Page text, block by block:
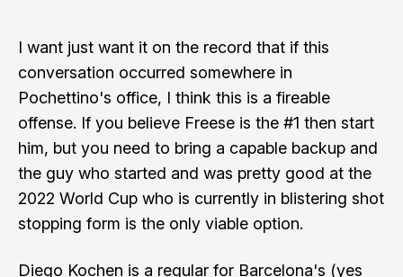
I want just want it on the record that if this
conversation occurred somewhere in
Pochettino's office, I think this is a fireable
offense. If you believe Freese is the #1 then start
him, but you need to bring a capable backup and
the guy who started and was pretty good at the
2022 World Cup who is currently in blistering shot
stopping form is the only viable option.
Diego Kochen is a regular for Barcelona's (yes